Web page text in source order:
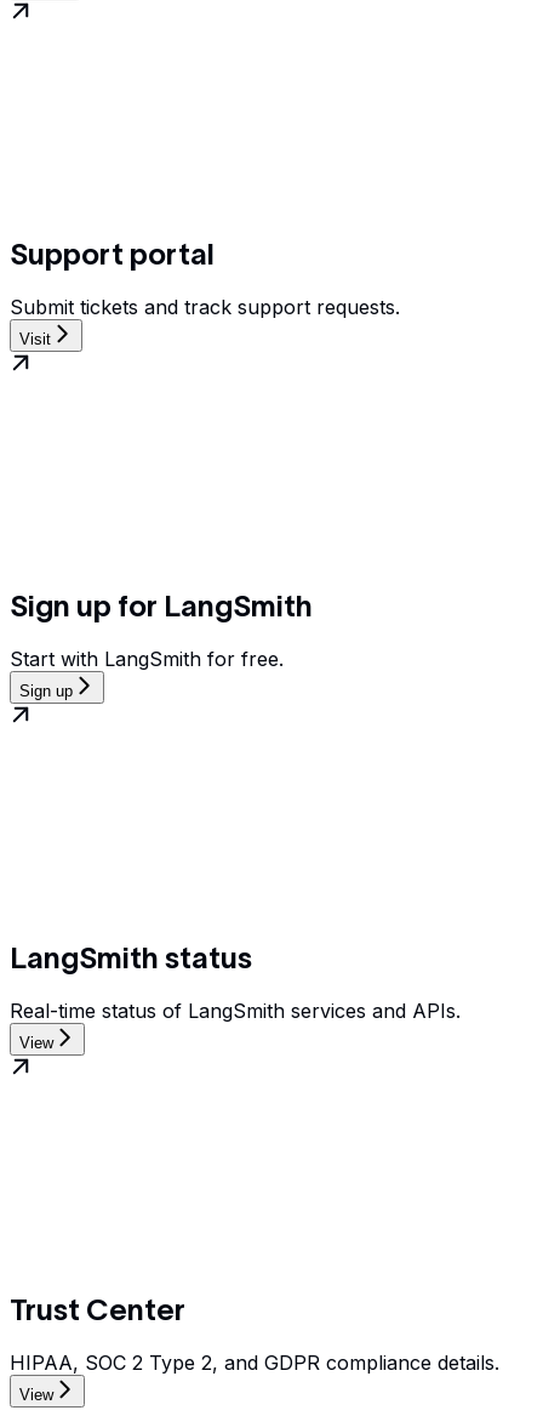
Support portal
Submit tickets and track support requests.
Visit
Sign up for LangSmith
Start with LangSmith for free.
Sign up
LangSmith status
Real-time status of LangSmith services and APIs.
View
Trust Center
HIPAA, SOC 2 Type 2, and GDPR compliance details.
View